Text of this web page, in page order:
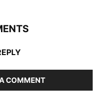
COMMENT